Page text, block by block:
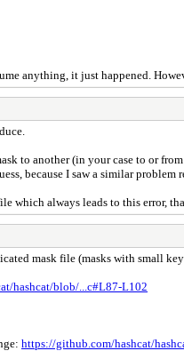
anything, it just happened.
to another (in your case to or
because I saw a similar
which always leads to this error,
mask file (masks with small
hashcat/blob/...c#L87-L102
https://github.com/hashcat/